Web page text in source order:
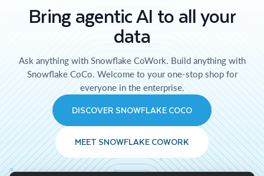
Bring agentic AI to all your
data
Ask anything with Snowflake CoWork. Build anything with
Snowflake CoCo. Welcome to your one-stop shop for
everyone in the enterprise.
DISCOVER SNOWFLAKE COCO
MEET SNOWFLAKE COWORK